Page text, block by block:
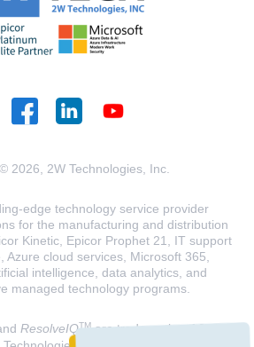
2026, 2W Technologies, Inc.
edge technology service provider
for the manufacturing and distribution
Kinetic, Epicor Prophet 21, IT support
Azure cloud services, Microsoft 365,
intelligence, data analytics, and
managed technology programs.
ResolveIQTMare trademarks of 2W